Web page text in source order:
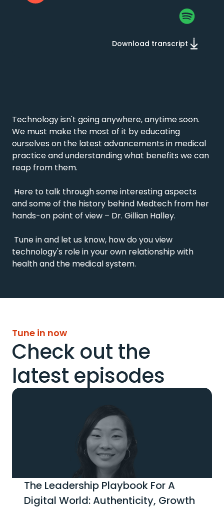
Download transcript
Technology isn't going anywhere, anytime soon.
We must make the most of it by educating
ourselves on the latest advancements in medical
practice and understanding what benefits we can
reap from them.
and some of the history behind Medtech from her
hands-on point of view – Dr. Gillian Halley.
technology's role in your own relationship with
health and the medical system.
Tune in now
Check out the
latest episodes
The Leadership Playbook For A
Digital World: Authenticity, Growth